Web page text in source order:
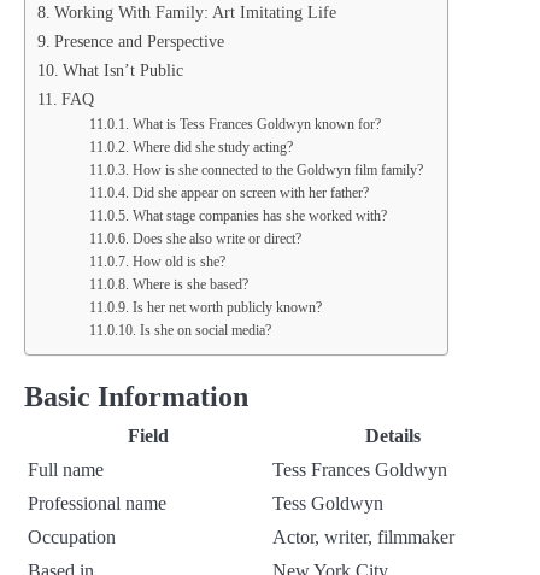
Working With Family: Art Imitating Life
Presence and Perspective
What Isn’t Public
FAQ
What is Tess Frances Goldwyn known for?
Where did she study acting?
How is she connected to the Goldwyn film family?
Did she appear on screen with her father?
What stage companies has she worked with?
Does she also write or direct?
How old is she?
Where is she based?
Is her net worth publicly known?
Is she on social media?
Basic Information
Field
Details
Full name
Tess Frances Goldwyn
Professional name
Tess Goldwyn
Occupation
Actor, writer, filmmaker
Based in
New York City